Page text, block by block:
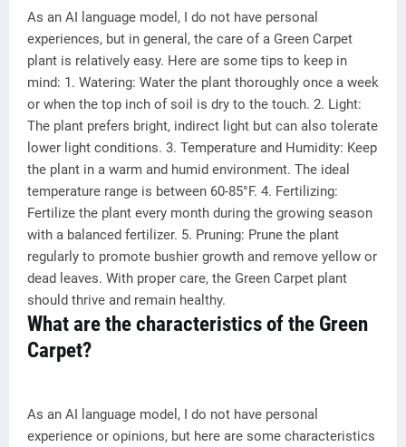
As an AI language model, I do not have personal
experiences, but in general, the care of a Green Carpet
plant is relatively easy. Here are some tips to keep in
mind: 1. Watering: Water the plant thoroughly once a week
or when the top inch of soil is dry to the touch. 2. Light:
The plant prefers bright, indirect light but can also tolerate
lower light conditions. 3. Temperature and Humidity: Keep
the plant in a warm and humid environment. The ideal
temperature range is between 60-85°F. 4. Fertilizing:
Fertilize the plant every month during the growing season
with a balanced fertilizer. 5. Pruning: Prune the plant
regularly to promote bushier growth and remove yellow or
dead leaves. With proper care, the Green Carpet plant
should thrive and remain healthy.
What are the characteristics of the Green
Carpet?
As an AI language model, I do not have personal
experience or opinions, but here are some characteristics